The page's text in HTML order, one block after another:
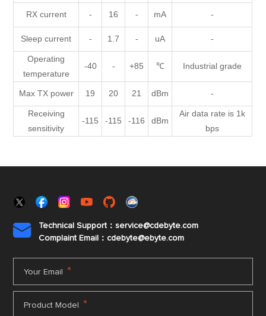
RX current - 16 - mA -
Sleep current - 1.7 - uA -
Operating
temperature
-40 - +85 ℃ Industrial grade
Max TX power 19 20 21 dBm -
Receiving
sensitivity
-115 -115 -116 dBm
Air data rate is 1k
bps

Technical Support：service@cdebyte.com
Complaint Email：cdebyte@ebyte.com
Your Email *
Product Model *